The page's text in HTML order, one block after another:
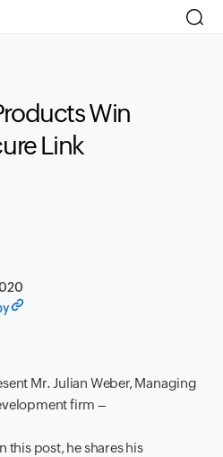
Win
Link
Mr. Julian Weber, Managing
firm –
this post, he shares his